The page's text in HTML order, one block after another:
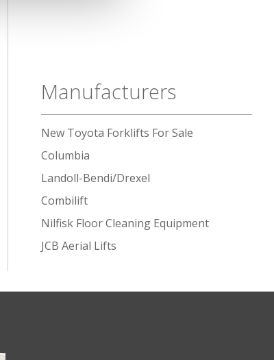
Manufacturers
New Toyota Forklifts For Sale
Columbia
Landoll-Bendi/Drexel
Combilift
Nilfisk Floor Cleaning Equipment
JCB Aerial Lifts